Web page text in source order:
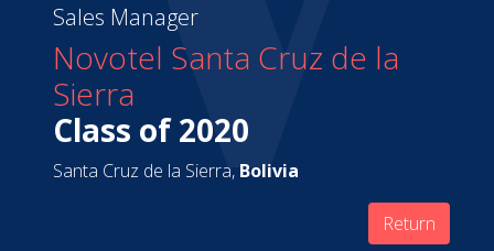
Sales Manager
Novotel Santa Cruz de la
Sierra
Class of 2020
Santa Cruz de la Sierra, Bolivia
Return